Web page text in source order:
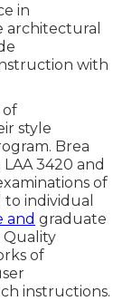
in
architectural
with
of
style
Brea
LAA 3420 and
of
individual
and graduate
Quality
of
instructions.